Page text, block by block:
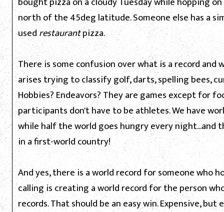
north of the 45deg latitude. Someone else has a
usedrestaurantpizza.
There is some confusion over what is a record and
arises trying to classify golf, darts, spelling bees,
Hobbies? Endeavors? They are games except for
participants don't have to be athletes. We have
while half the world goes hungry every night...and
in a first-world country!
And yes, there is a world record for someone who
calling is creating a world record for the person
records. That should be an easy win. Expensive, but